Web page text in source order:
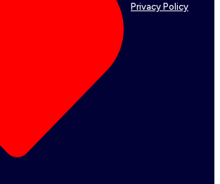
Privacy Policy